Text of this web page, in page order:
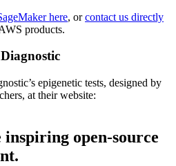
here, orcontact us directly
products.
epigenetic tests, designed by
at their website:
inspiring open-source